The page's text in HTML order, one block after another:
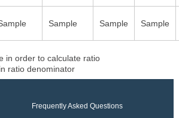
Sample Sample Sample
in order to calculate ratio
ratio denominator
Frequently Asked Questions